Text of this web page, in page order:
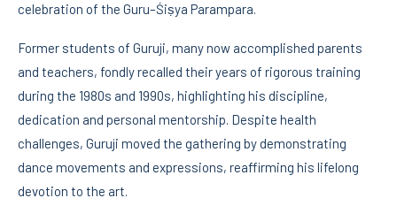
celebration of the Guru–Śiṣya Parampara.
Former students of Guruji, many now accomplished parents
and teachers, fondly recalled their years of rigorous training
during the 1980s and 1990s, highlighting his discipline,
dedication and personal mentorship. Despite health
challenges, Guruji moved the gathering by demonstrating
dance movements and expressions, reaffirming his lifelong
devotion to the art.